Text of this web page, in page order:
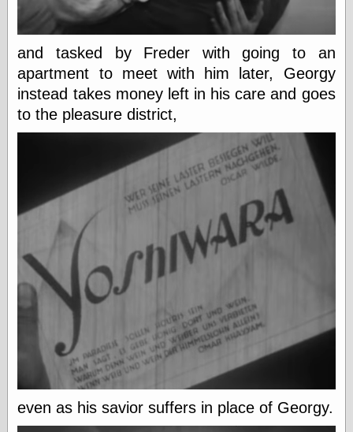
Pandemonia
Popeye Animator
Popeye Panels
Random
Semiconscious
Musings
Comics
Seymour Kneitel
(1908–1964)
Time Bullet, the
Uncle John’s
Crazy Town
Viñetas
Whirled of Kelly
Will Krause
Design
Beast Pieces
box vox
and tasked by Freder with going to an
apartment to meet with him later, Georgy
instead takes money left in his care and goes
to the pleasure district,
even as his savior suffers in place of Georgy.